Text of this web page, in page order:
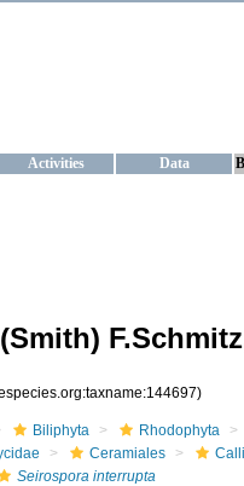
Activities Data
(Smith)
Biliphyta Rhodophyta
Ceramiales
Seirospora interrupta